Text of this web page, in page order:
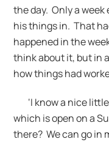
the day. Only a week
his things in. That
happened in the
think about it, but in
how things had
‘I know a nice
which is open on a
there? We can go in